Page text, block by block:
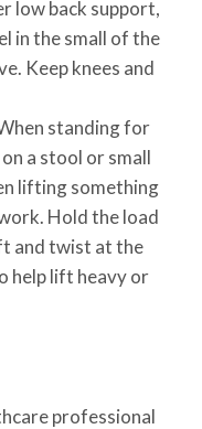
low back support,
in the small of the
Keep knees and
standing for
a stool or small
lifting something
Hold the load
and twist at the
help lift heavy or
professional